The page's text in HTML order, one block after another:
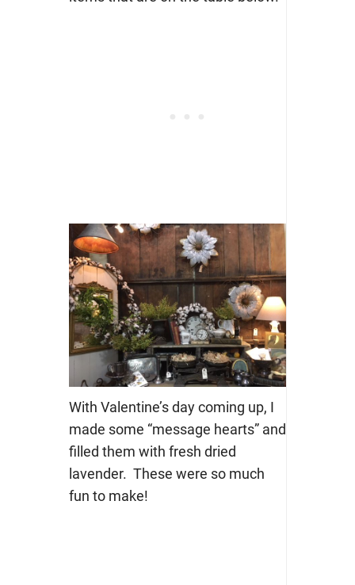
With Valentine’s day coming up, I
made some “message hearts” and
filled them with fresh dried
lavender. These were so much
fun to make!